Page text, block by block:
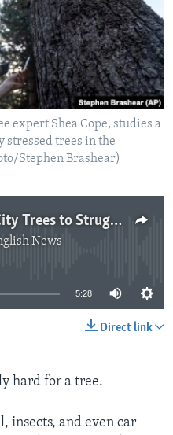
expert Shea Cope, studies a
stressed trees in the
Stephen Brashear)
Climate Change Causes City Trees to Struggle
News
available
5:28
Direct link
hard for a tree.
insects, and even car